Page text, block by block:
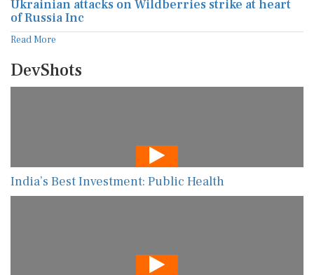
Ukrainian attacks on Wildberries strike at heart
of Russia Inc
Read More
DevShots
India’s Best Investment: Public Health